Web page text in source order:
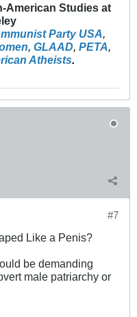
American Studies at
Party USA,
, GLAAD, PETA,
Atheists.
#7
Like a Penis?
be demanding
male patriarchy or